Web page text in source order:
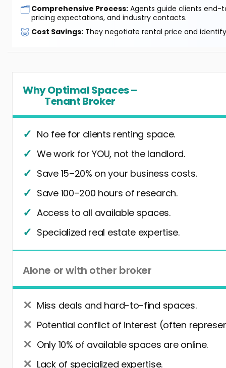
🗂️Comprehensive Process: Agents guide clients end-
pricing expectations, and industry contacts.
🐷 Cost Savings: They negotiate rental price and
Why Optimal Spaces –
Tenant Broker
No fee for clients renting space.
We work for YOU, not the landlord.
Save 15–20% on your business costs.
Save 100–200 hours of research.
Access to all available spaces.
Specialized real estate expertise.
Alone or with other broker
Miss deals and hard-to-find spaces.
Potential conflict of interest (often
Only 10% of available spaces are online.
Lack of specialized expertise.